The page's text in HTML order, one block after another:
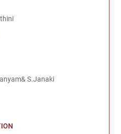
S.Janaki